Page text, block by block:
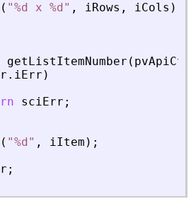
( "%d x %d " , iRows , iCols )
getListItemNumber ( pvApiCtx
. iErr )
sciErr ;
( "%d " , iItem ) ;
;